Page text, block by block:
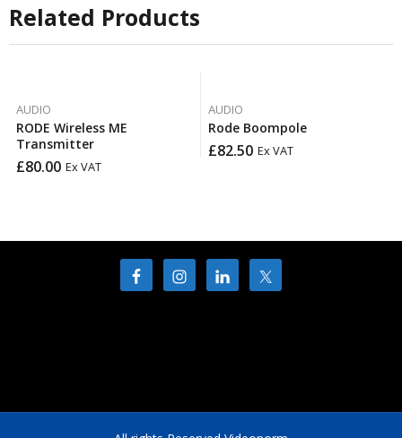
Related Products
AUDIO
RODE Wireless ME
Transmitter
£80.00 Ex VAT
AUDIO
Rode Boompole
£82.50 Ex VAT